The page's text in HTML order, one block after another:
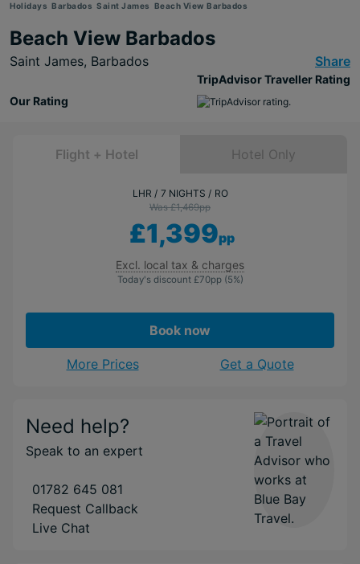
Holidays Barbados Saint James Beach View Barbados
Beach View Barbados
Saint James, Barbados Share
Our Rating
TripAdvisor Traveller Rating
Flight + Hotel Hotel Only
LHR 7 NIGHTS RO
Was £1,469pp
£1,399pp
Excl. local tax & charges
Today's discount £70pp (5%)
Book now
More Prices Get a Quote
Need help?
Speak to an expert
01782 645 081
Request Callback
Live Chat